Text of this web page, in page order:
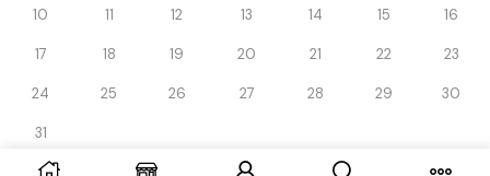
10 11 12 13 14 15 16
17 18 19 20 21 22 23
24 25 26 27 28 29 30
31
« Dec